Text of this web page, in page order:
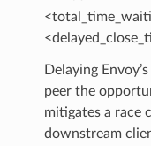
Delaying
peer the
mitigates a race
downstream